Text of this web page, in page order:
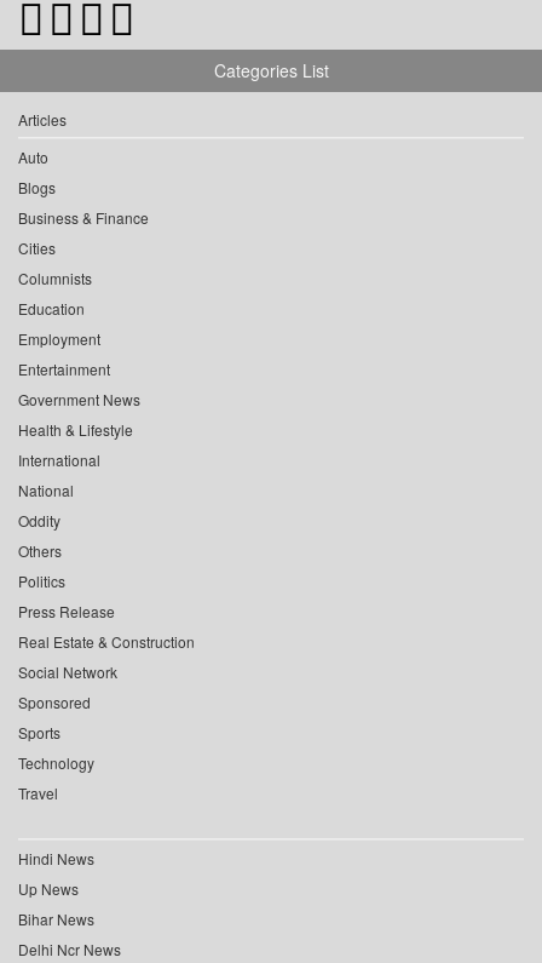
Categories List
Articles
Auto
Blogs
Business & Finance
Cities
Columnists
Education
Employment
Entertainment
Government News
Health & Lifestyle
International
National
Oddity
Others
Politics
Press Release
Real Estate & Construction
Social Network
Sponsored
Sports
Technology
Travel
Hindi News
Up News
Bihar News
Delhi Ncr News